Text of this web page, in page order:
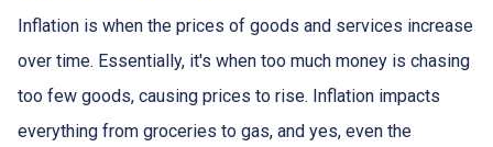
Inflation is when the prices of goods and services increase
over time. Essentially, it's when too much money is chasing
too few goods, causing prices to rise. Inflation impacts
everything from groceries to gas, and yes, even the